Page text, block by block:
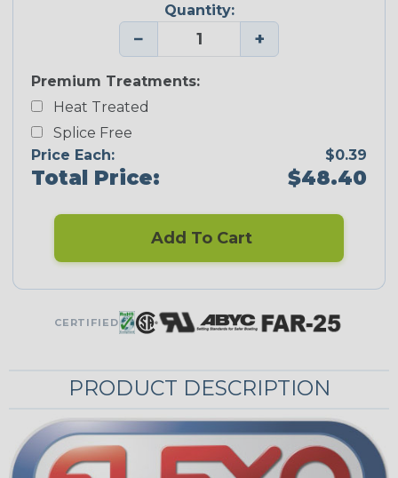
Quantity:
− +
Premium Treatments:
Heat Treated
Splice Free
Price Each:
$0.39
Total Price: $48.40
Add To Cart
CERTIFIED
PRODUCT DESCRIPTION